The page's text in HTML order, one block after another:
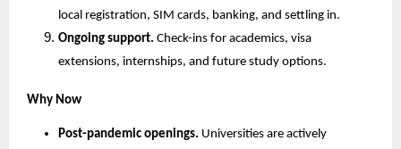
local registration, SIM cards, banking, and settling in.
Ongoing support. Check-ins for academics, visa
extensions, internships, and future study options.
Why Now
Post-pandemic openings. Universities are actively